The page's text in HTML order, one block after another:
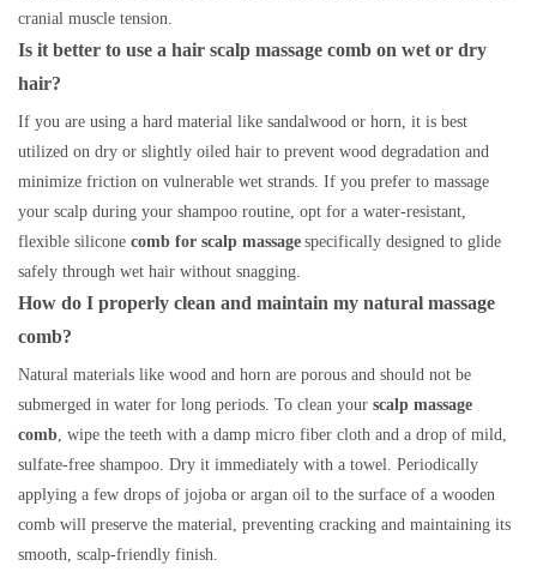
cranial muscle tension.
Is it better to use a hair scalp massage comb on wet or dry
hair?
If you are using a hard material like sandalwood or horn, it is best
utilized on dry or slightly oiled hair to prevent wood degradation and
minimize friction on vulnerable wet strands. If you prefer to massage
your scalp during your shampoo routine, opt for a water-resistant,
flexible silicone comb for scalp massage specifically designed to glide
safely through wet hair without snagging.
How do I properly clean and maintain my natural massage
comb?
Natural materials like wood and horn are porous and should not be
submerged in water for long periods. To clean your scalp massage
comb, wipe the teeth with a damp micro fiber cloth and a drop of mild,
sulfate-free shampoo. Dry it immediately with a towel. Periodically
applying a few drops of jojoba or argan oil to the surface of a wooden
comb will preserve the material, preventing cracking and maintaining its
smooth, scalp-friendly finish.